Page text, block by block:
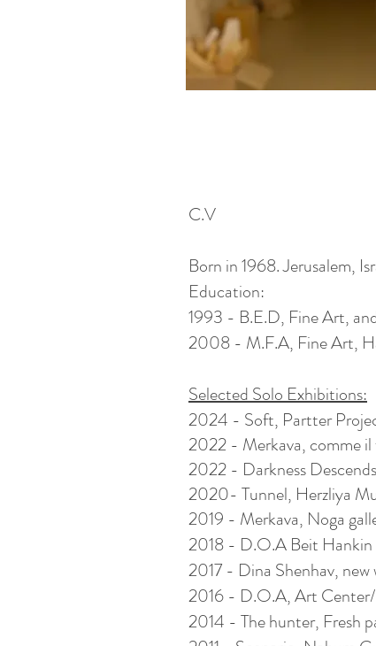
C.V
Born in 1968. Jerusalem,
Education:
1993 - B.E.D, Fine Art,
2008 - M.F.A, Fine Art,
Selected Solo Exhibitions:
2024 - Soft, Partter
2022 - Merkava, comme il
2022 - Darkness
2020- Tunnel, Herzliya
2019 - Merkava, Noga
2018 - D.O.A Beit Hankin
2017 - Dina Shenhav, new
2016 - D.O.A, Art
2014 - The hunter, Fresh